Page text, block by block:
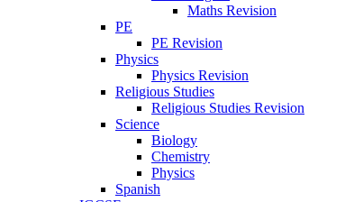
Maths Revision
PE
PE Revision
Physics
Physics Revision
Religious Studies
Religious Studies Revision
Science
Biology
Chemistry
Physics
Spanish